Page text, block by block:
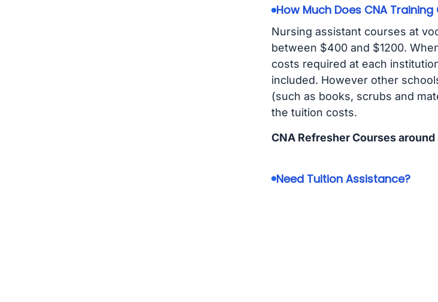
How Much Does CNA
Nursing assistant courses at
between $400 and $1200.
costs required at each
included. However other
(such as books, scrubs and
the tuition costs.
CNA Refresher Courses
Need Tuition Assistance?